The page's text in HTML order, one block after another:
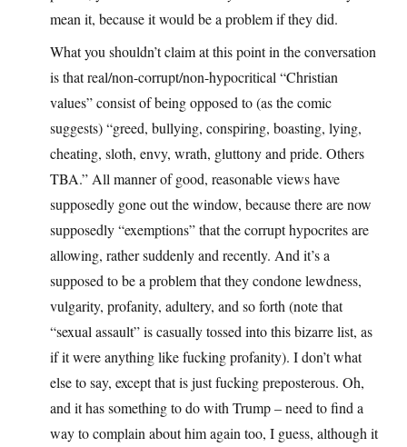
mean it, because it would be a problem if they did.
What you shouldn’t claim at this point in the conversation
is that real/non-corrupt/non-hypocritical “Christian
values” consist of being opposed to (as the comic
suggests) “greed, bullying, conspiring, boasting, lying,
cheating, sloth, envy, wrath, gluttony and pride. Others
TBA.” All manner of good, reasonable views have
supposedly gone out the window, because there are now
supposedly “exemptions” that the corrupt hypocrites are
allowing, rather suddenly and recently. And it’s a
supposed to be a problem that they condone lewdness,
vulgarity, profanity, adultery, and so forth (note that
“sexual assault” is casually tossed into this bizarre list, as
if it were anything like fucking profanity). I don’t what
else to say, except that is just fucking preposterous. Oh,
and it has something to do with Trump – need to find a
way to complain about him again too, I guess, although it